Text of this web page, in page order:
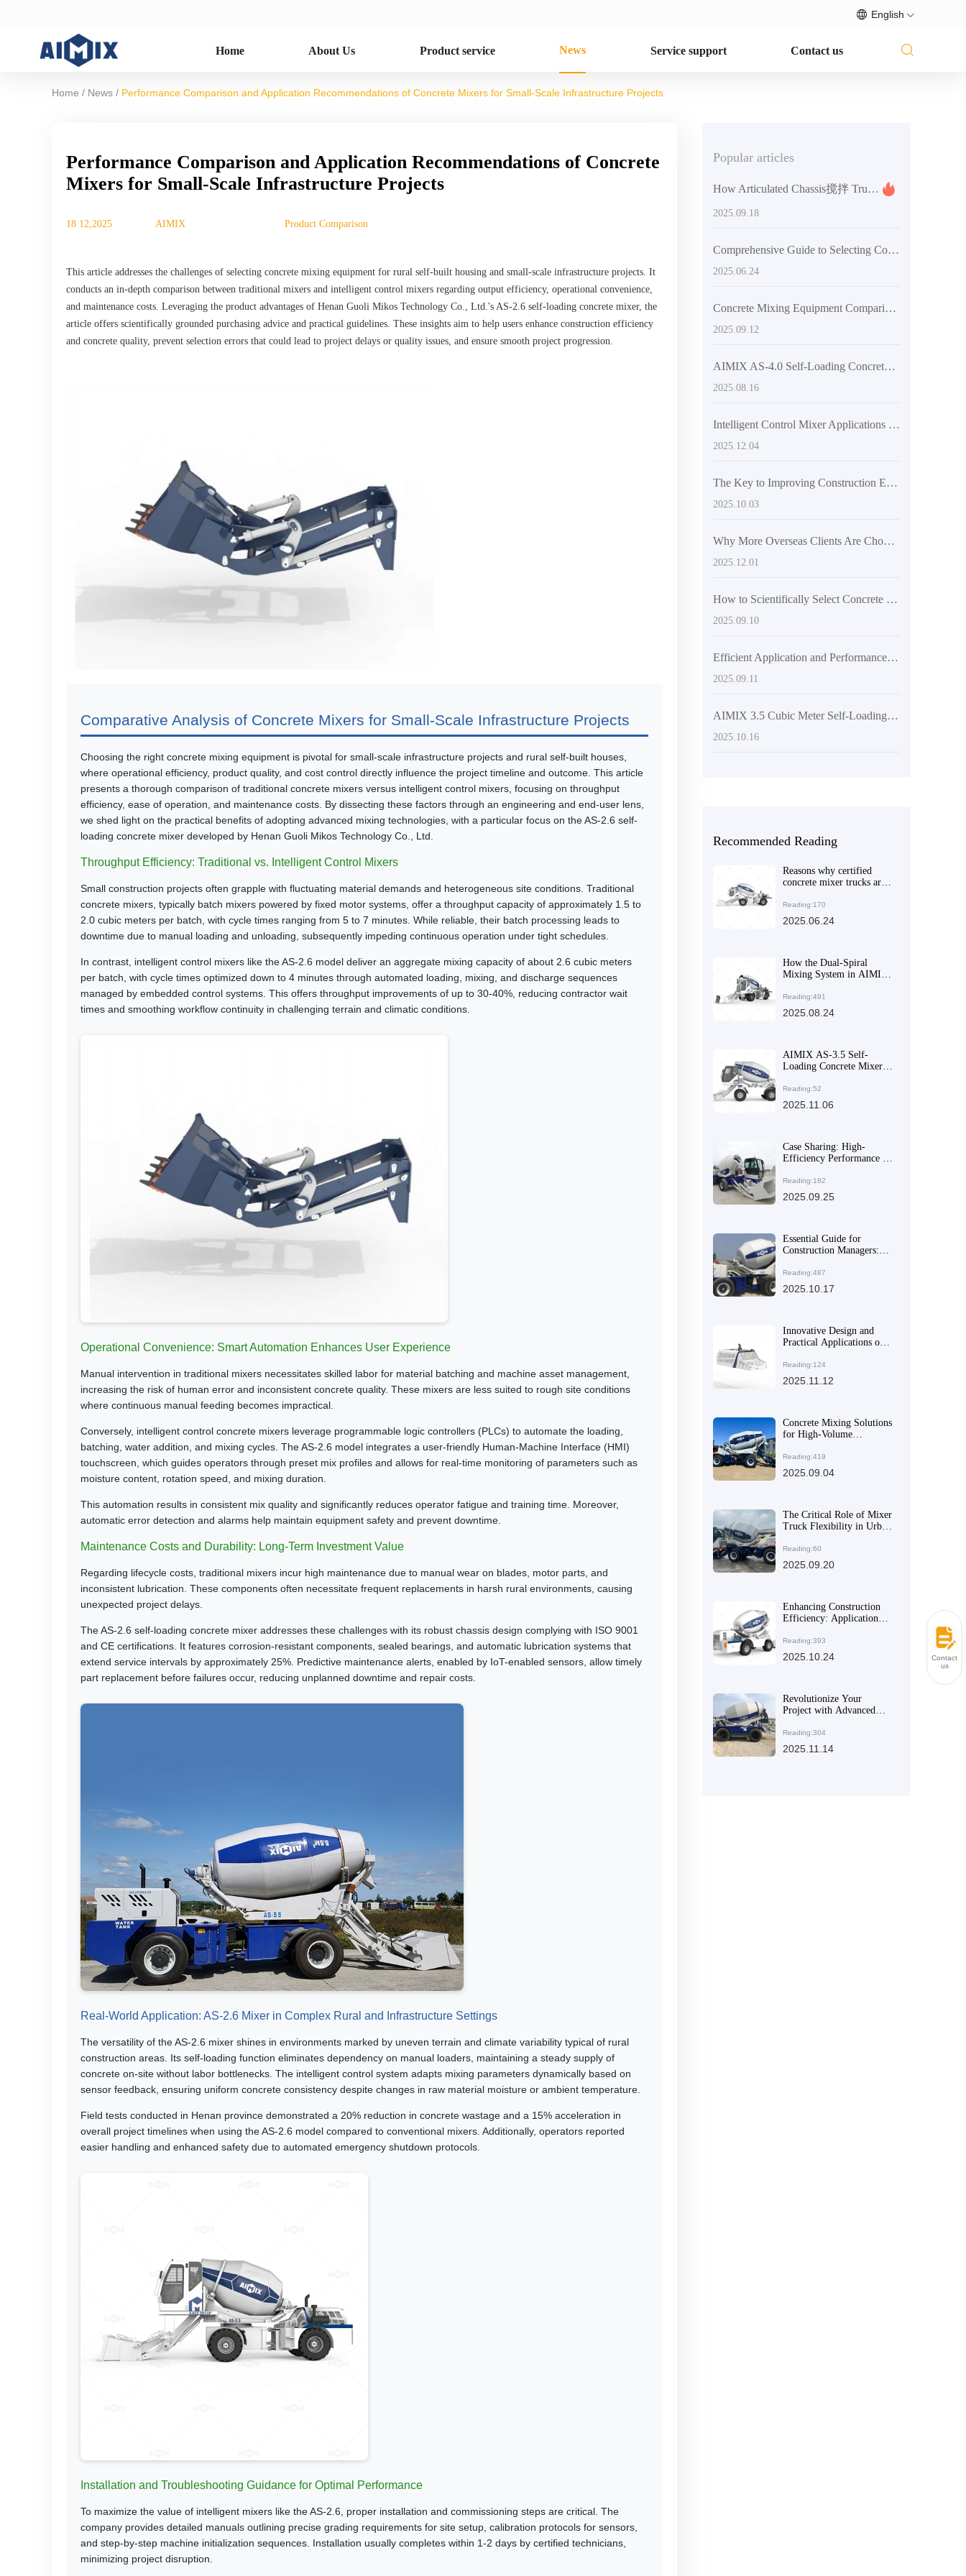
English
Home About Us Product service News Service support Contact us
Home / News / Performance Comparison and Application Recommendations of Concrete Mixers for Small-Scale Infrastructure Projects
Performance Comparison and Application Recommendations of Concrete
Mixers for Small-Scale Infrastructure Projects
18 12,2025 AIMIX Product Comparison
This article addresses the challenges of selecting concrete mixing equipment for rural self-built housing and small-scale infrastructure projects. It
conducts an in-depth comparison between traditional mixers and intelligent control mixers regarding output efficiency, operational convenience,
and maintenance costs. Leveraging the product advantages of Henan Guoli Mikos Technology Co., Ltd.'s AS-2.6 self-loading concrete mixer, the
article offers scientifically grounded purchasing advice and practical guidelines. These insights aim to help users enhance construction efficiency
and concrete quality, prevent selection errors that could lead to project delays or quality issues, and ensure smooth project progression.
Comparative Analysis of Concrete Mixers for Small-Scale Infrastructure Projects
Choosing the right concrete mixing equipment is pivotal for small-scale infrastructure projects and rural self-built houses,
where operational efficiency, product quality, and cost control directly influence the project timeline and outcome. This article
presents a thorough comparison of traditional concrete mixers versus intelligent control mixers, focusing on throughput
efficiency, ease of operation, and maintenance costs. By dissecting these factors through an engineering and end-user lens,
we shed light on the practical benefits of adopting advanced mixing technologies, with a particular focus on the AS-2.6 self-
loading concrete mixer developed by Henan Guoli Mikos Technology Co., Ltd.
Throughput Efficiency: Traditional vs. Intelligent Control Mixers
Small construction projects often grapple with fluctuating material demands and heterogeneous site conditions. Traditional
concrete mixers, typically batch mixers powered by fixed motor systems, offer a throughput capacity of approximately 1.5 to
2.0 cubic meters per batch, with cycle times ranging from 5 to 7 minutes. While reliable, their batch processing leads to
downtime due to manual loading and unloading, subsequently impeding continuous operation under tight schedules.
In contrast, intelligent control mixers like the AS-2.6 model deliver an aggregate mixing capacity of about 2.6 cubic meters
per batch, with cycle times optimized down to 4 minutes through automated loading, mixing, and discharge sequences
managed by embedded control systems. This offers throughput improvements of up to 30-40%, reducing contractor wait
times and smoothing workflow continuity in challenging terrain and climatic conditions.
Operational Convenience: Smart Automation Enhances User Experience
Manual intervention in traditional mixers necessitates skilled labor for material batching and machine asset management,
increasing the risk of human error and inconsistent concrete quality. These mixers are less suited to rough site conditions
where continuous manual feeding becomes impractical.
Conversely, intelligent control concrete mixers leverage programmable logic controllers (PLCs) to automate the loading,
batching, water addition, and mixing cycles. The AS-2.6 model integrates a user-friendly Human-Machine Interface (HMI)
touchscreen, which guides operators through preset mix profiles and allows for real-time monitoring of parameters such as
moisture content, rotation speed, and mixing duration.
This automation results in consistent mix quality and significantly reduces operator fatigue and training time. Moreover,
automatic error detection and alarms help maintain equipment safety and prevent downtime.
Maintenance Costs and Durability: Long-Term Investment Value
Regarding lifecycle costs, traditional mixers incur high maintenance due to manual wear on blades, motor parts, and
inconsistent lubrication. These components often necessitate frequent replacements in harsh rural environments, causing
unexpected project delays.
The AS-2.6 self-loading concrete mixer addresses these challenges with its robust chassis design complying with ISO 9001
and CE certifications. It features corrosion-resistant components, sealed bearings, and automatic lubrication systems that
extend service intervals by approximately 25%. Predictive maintenance alerts, enabled by IoT-enabled sensors, allow timely
part replacement before failures occur, reducing unplanned downtime and repair costs.
Real-World Application: AS-2.6 Mixer in Complex Rural and Infrastructure Settings
The versatility of the AS-2.6 mixer shines in environments marked by uneven terrain and climate variability typical of rural
construction areas. Its self-loading function eliminates dependency on manual loaders, maintaining a steady supply of
concrete on-site without labor bottlenecks. The intelligent control system adapts mixing parameters dynamically based on
sensor feedback, ensuring uniform concrete consistency despite changes in raw material moisture or ambient temperature.
Field tests conducted in Henan province demonstrated a 20% reduction in concrete wastage and a 15% acceleration in
overall project timelines when using the AS-2.6 model compared to conventional mixers. Additionally, operators reported
easier handling and enhanced safety due to automated emergency shutdown protocols.
Installation and Troubleshooting Guidance for Optimal Performance
To maximize the value of intelligent mixers like the AS-2.6, proper installation and commissioning steps are critical. The
company provides detailed manuals outlining precise grading requirements for site setup, calibration protocols for sensors,
and step-by-step machine initialization sequences. Installation usually completes within 1-2 days by certified technicians,
minimizing project disruption.
Popular articles
How Articulated Chassis搅拌 Trucks Boost Pouring Efficiency in Tight Construction Sites
2025.09.18
Comprehensive Guide to Selecting Concrete Mixing Equipment
2025.06.24
Concrete Mixing Equipment Comparison: Productivity and Cost Analysis of Self-Loading Mixers vs. Traditional Systems
2025.09.12
AIMIX AS-4.0 Self-Loading Concrete Mixer Truck: How Front-Mounted Cab and Articulated Chassis Boost Efficiency and Safety
2025.08.16
Intelligent Control Mixer Applications in Concrete Production: Practical Analysis of RPM Feedback and Mix Uniformity Assessment
2025.12.04
The Key to Improving Construction Efficiency: A Comprehensive Analysis of the High-Flexibility Design of Mixer Trucks
2025.10.03
Why More Overseas Clients Are Choosing Articulated 2.6 Cubic Meter Concrete Mixers
2025.12.01
How to Scientifically Select Concrete Mixing Equipment for Large and Medium-Scale Construction Projects: A Comprehensive Technical Guide
2025.09.10
Efficient Application and Performance Advantages of Self-Loading Concrete Mixers in Large-Scale Construction Projects
2025.09.11
AIMIX 3.5 Cubic Meter Self-Loading Concrete Mixer: An Ideal Choice for Improving Discharging Efficiency and Construction Flexibility
2025.10.16
Recommended Reading
Reasons why certified
concrete mixer trucks are
markets
Reading:170
2025.06.24
How the Dual-Spiral
Mixing System in AIMIX
Concrete Mixer Solves
Uniformity Challenges for
Reading:491
2025.08.24
AIMIX AS-3.5 Self-
Loading Concrete Mixer:
Discharge & High
Mobility Make It a Global
Reading:52
2025.11.06
Case Sharing: High-
Efficiency Performance of
Concrete Mixer in
Complex Construction
Reading:182
2025.09.25
Essential Guide for
Construction Managers:
and Flexible Concrete
Mixer Equipment to
Reading:487
2025.10.17
Innovative Design and
Practical Applications of
Loading Concrete Mixer
Truck
Reading:124
2025.11.12
Concrete Mixing Solutions
for High-Volume
Recommendations for
Large and Medium-Scale
Reading:419
2025.09.04
The Critical Role of Mixer
Truck Flexibility in Urban
Renovation: Insights from
Practical Construction
Reading:60
2025.09.20
Enhancing Construction
Efficiency: Application
Mixing Systems in Large-
Scale Projects
Reading:393
2025.10.24
Revolutionize Your
Project with Advanced
Technical Advantages into
Tangible Benefits
Reading:304
2025.11.14
Contact
us